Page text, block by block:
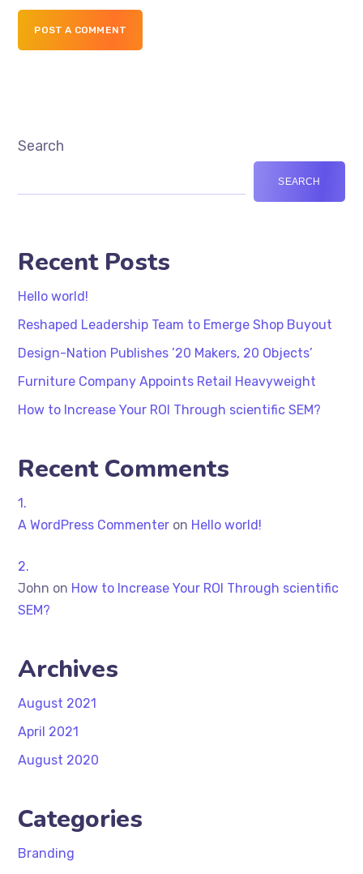
POST A COMMENT
Search
SEARCH
Recent Posts
Hello world!
Reshaped Leadership Team to Emerge Shop Buyout
Design-Nation Publishes ’20 Makers, 20 Objects’
Furniture Company Appoints Retail Heavyweight
How to Increase Your ROI Through scientific SEM?
Recent Comments
A WordPress Commenter on Hello world!
John on How to Increase Your ROI Through scientific
SEM?
Archives
August 2021
April 2021
August 2020
Categories
Branding